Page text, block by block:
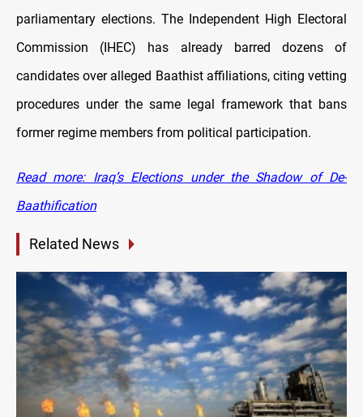
parliamentary elections. The Independent High Electoral
Commission (IHEC) has already barred dozens of
candidates over alleged Baathist affiliations, citing vetting
procedures under the same legal framework that bans
former regime members from political participation.
Read more: Iraq’s Elections under the Shadow of De-
Baathification
Related News